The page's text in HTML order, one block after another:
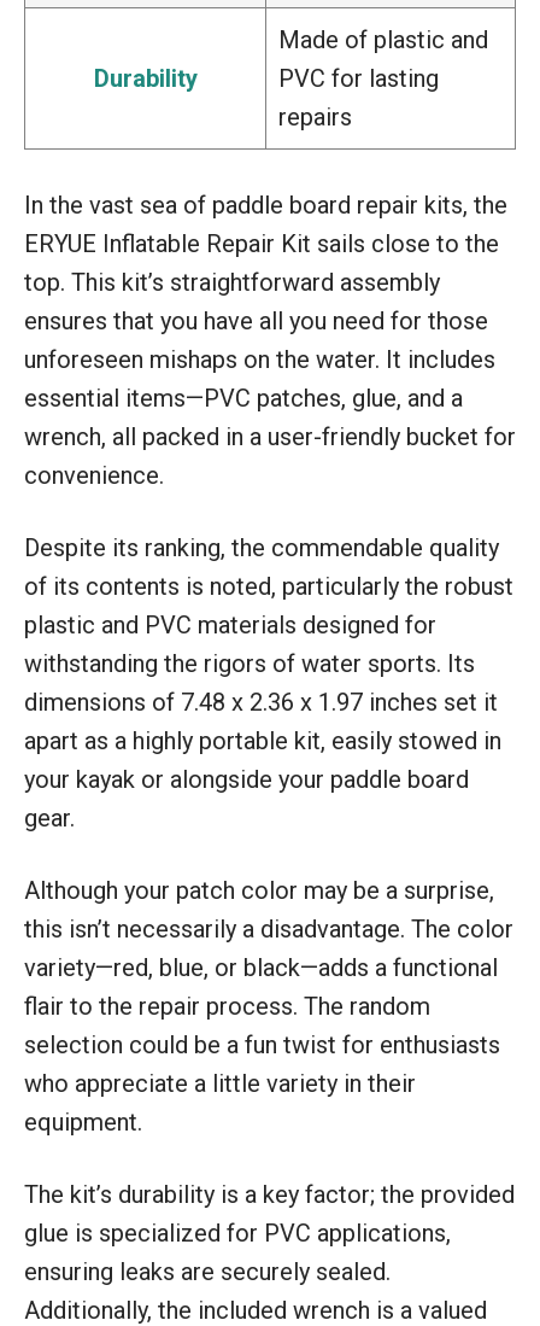
Durability
Made of plastic and
PVC for lasting
repairs
In the vast sea of paddle board repair kits, the
ERYUE Inflatable Repair Kit sails close to the
top. This kit’s straightforward assembly
ensures that you have all you need for those
unforeseen mishaps on the water. It includes
essential items—PVC patches, glue, and a
wrench, all packed in a user-friendly bucket for
convenience.
Despite its ranking, the commendable quality
of its contents is noted, particularly the robust
plastic and PVC materials designed for
withstanding the rigors of water sports. Its
dimensions of 7.48 x 2.36 x 1.97 inches set it
apart as a highly portable kit, easily stowed in
your kayak or alongside your paddle board
gear.
Although your patch color may be a surprise,
this isn’t necessarily a disadvantage. The color
variety—red, blue, or black—adds a functional
flair to the repair process. The random
selection could be a fun twist for enthusiasts
who appreciate a little variety in their
equipment.
The kit’s durability is a key factor; the provided
glue is specialized for PVC applications,
ensuring leaks are securely sealed.
Additionally, the included wrench is a valued